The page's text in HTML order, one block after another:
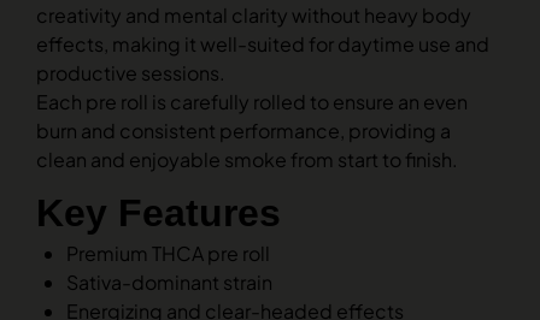
creativity and mental clarity without heavy body
effects, making it well-suited for daytime use and
productive sessions.
Each pre roll is carefully rolled to ensure an even
burn and consistent performance, providing a
clean and enjoyable smoke from start to finish.
Key Features
Premium THCA pre roll
Sativa-dominant strain
Energizing and clear-headed effects